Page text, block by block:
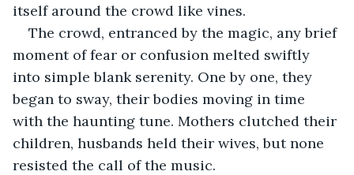
itself around the crowd like vines.
The crowd, entranced by the magic, any brief
moment of fear or confusion melted swiftly
into simple blank serenity. One by one, they
began to sway, their bodies moving in time
with the haunting tune. Mothers clutched their
children, husbands held their wives, but none
resisted the call of the music.